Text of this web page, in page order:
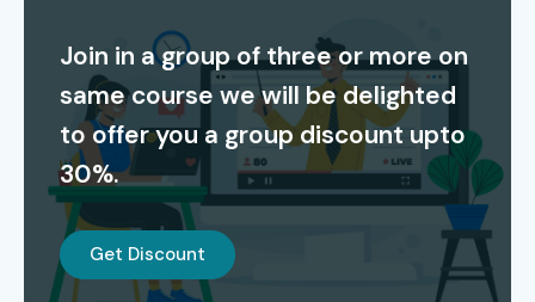
Certification
Code
Cost
(INR)
Certification
Expiry
Microsoft 365
Developer
Associate (MS-
600)
4,800 2 Years
2
Microsoft
2 Years
Join in a group of three or more on
same course we will be delighted
to offer you a group discount upto
30%.
Get Discount